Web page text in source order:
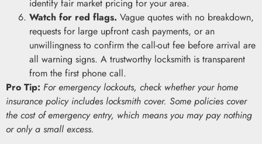
identify fair market pricing for your area.
Watch for red flags. Vague quotes with no breakdown,
requests for large upfront cash payments, or an
unwillingness to confirm the call-out fee before arrival are
all warning signs. A trustworthy locksmith is transparent
from the first phone call.
Pro Tip: For emergency lockouts, check whether your home
insurance policy includes locksmith cover. Some policies cover
the cost of emergency entry, which means you may pay nothing
or only a small excess.